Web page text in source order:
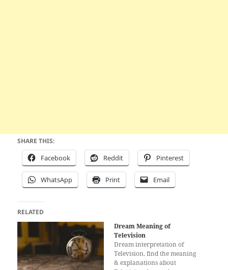
SHARE THIS:
Facebook Reddit Pinterest
WhatsApp Print Email
RELATED
Dream Meaning of
Television
Dream interpretation of
Television, find the meaning
& explanations about